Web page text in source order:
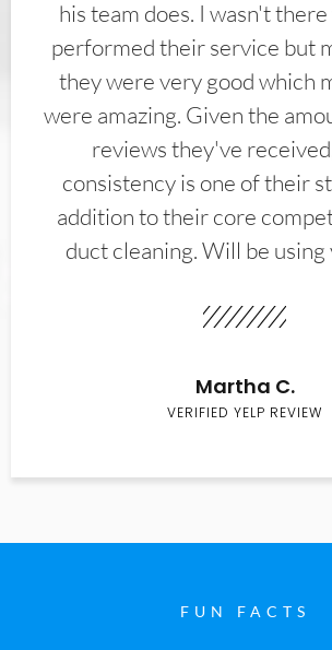
his team does. I wasn't
performed their service but
they were very good which
were amazing. Given the
reviews they've
consistency is one of their
addition to their core
duct cleaning. Will be using
Martha C.
VERIFIED YELP REVIEW
FUN FACTS